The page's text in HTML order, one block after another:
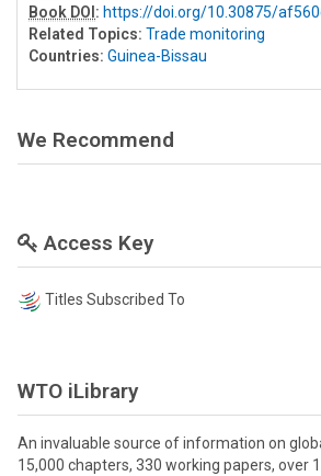
Book DOI : https://doi.org/10.30875/
Related Topics: Trade monitoring
Countries: Guinea-Bissau
We Recommend
Access Key
Titles Subscribed To
WTO iLibrary
An invaluable source of information on
15,000 chapters, 330 working papers, over